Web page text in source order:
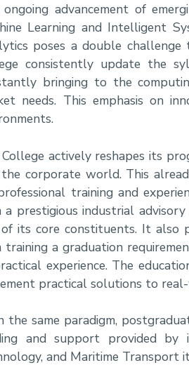
ongoing advancement of
Learning and Intelligent
poses a double
consistently update the
bringing to the
needs. This emphasis on
actively reshapes its
corporate world. This
training and
prestigious industrial
its core constituents. It also
training a graduation
experience. The
practical solutions to
the same paradigm,
and support provided by
and Maritime Transport